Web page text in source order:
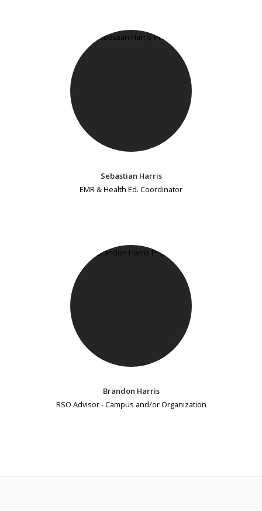
Sebastian Harris
EMR & Health Ed. Coordinator
Brandon Harris
RSO Advisor - Campus and/or Organization